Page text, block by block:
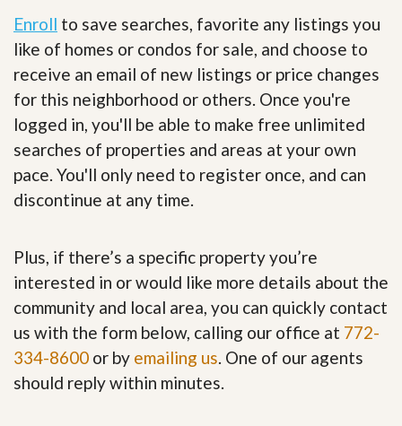
Enroll to save searches, favorite any listings you
like of homes or condos for sale, and choose to
receive an email of new listings or price changes
for this neighborhood or others. Once you're
logged in, you'll be able to make free unlimited
searches of properties and areas at your own
pace. You'll only need to register once, and can
discontinue at any time.
Plus, if there’s a specific property you’re
interested in or would like more details about the
community and local area, you can quickly contact
us with the form below, calling our office at 772-
334-8600 or by emailing us. One of our agents
should reply within minutes.